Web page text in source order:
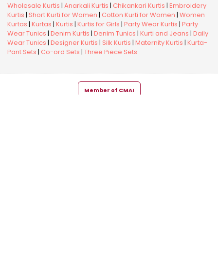
Wholesale Kurtis | Anarkali Kurtis | Chikankari Kurtis | Embroidery
Kurtis | Short Kurti for Women | Cotton Kurti for Women | Women
Kurtas | Kurtas | Kurtis | Kurtis for Girls | Party Wear Kurtis | Party
Wear Tunics | Denim Kurtis | Denim Tunics | Kurti and Jeans | Daily
Wear Tunics | Designer Kurtis | Silk Kurtis | Maternity Kurtis | Kurta-
Pant Sets | Co-ord Sets | Three Piece Sets
Member of CMAI